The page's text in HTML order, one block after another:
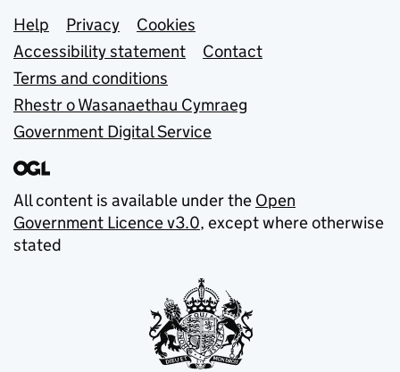
Support links
Help Privacy
Cookies
Accessibility statement
Contact
Terms and conditions
Rhestr o Wasanaethau Cymraeg
Government Digital Service
All content is available under the Open
Government Licence v3.0, except where otherwise
stated